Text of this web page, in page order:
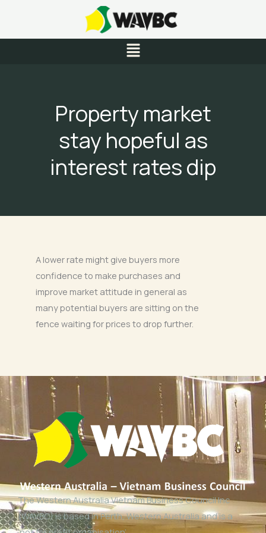
content
Menu
Property market
stay hopeful as
interest rates dip
A lower rate might give buyers more
confidence to make purchases and
improve market attitude in general as
many potential buyers are sitting on the
fence waiting for prices to drop further.
The Western Australia Vietnam Business Council Inc
(WAVBC) is based in Perth, Western Australia and is a